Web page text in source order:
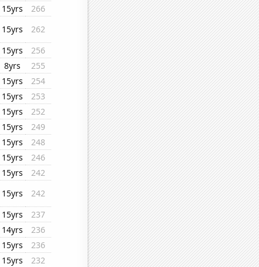
15yrs
266
15yrs
262
15yrs
256
8yrs
255
15yrs
254
15yrs
253
15yrs
252
15yrs
249
15yrs
248
15yrs
246
15yrs
242
15yrs
242
15yrs
237
14yrs
236
15yrs
236
15yrs
232